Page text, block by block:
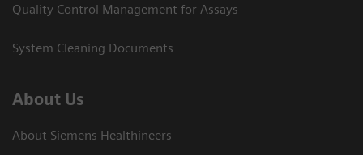
Quality Control Management for Assays
System Cleaning Documents
About Us
About Siemens Healthineers